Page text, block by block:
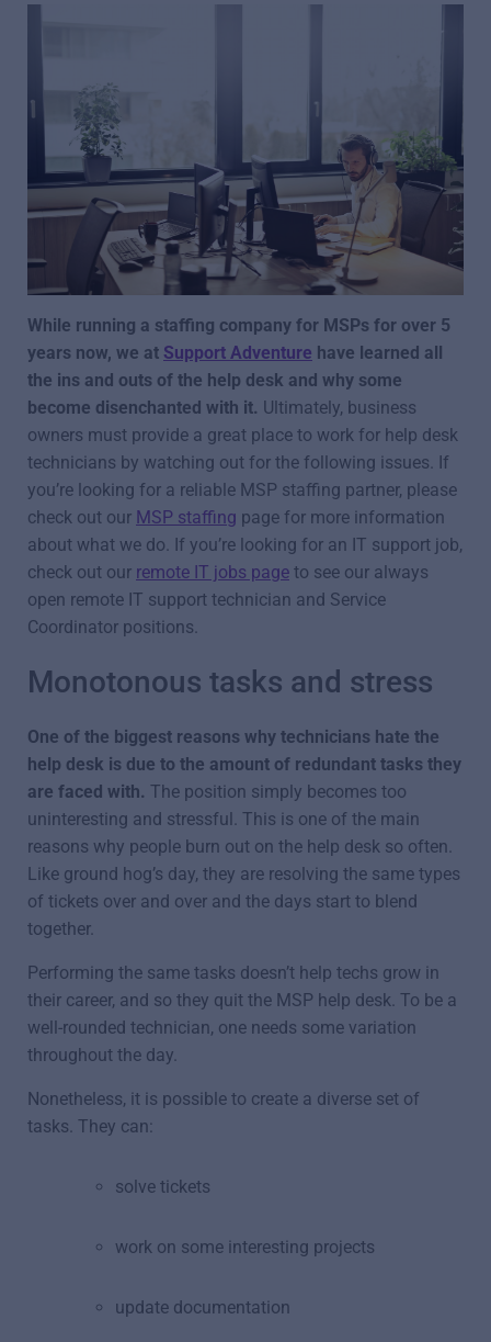
While running a staffing company for MSPs for over 5
years now, we at Support Adventure have learned all
the ins and outs of the help desk and why some
become disenchanted with it. Ultimately, business
owners must provide a great place to work for help desk
technicians by watching out for the following issues. If
you’re looking for a reliable MSP staffing partner, please
check out our MSP staffing page for more information
about what we do. If you’re looking for an IT support job,
check out our remote IT jobs page to see our always
open remote IT support technician and Service
Coordinator positions.
Monotonous tasks and stress
One of the biggest reasons why technicians hate the
help desk is due to the amount of redundant tasks they
are faced with. The position simply becomes too
uninteresting and stressful. This is one of the main
reasons why people burn out on the help desk so often.
Like ground hog’s day, they are resolving the same types
of tickets over and over and the days start to blend
together.
Performing the same tasks doesn’t help techs grow in
their career, and so they quit the MSP help desk. To be a
well-rounded technician, one needs some variation
throughout the day.
Nonetheless, it is possible to create a diverse set of
tasks. They can:
solve tickets
work on some interesting projects
update documentation